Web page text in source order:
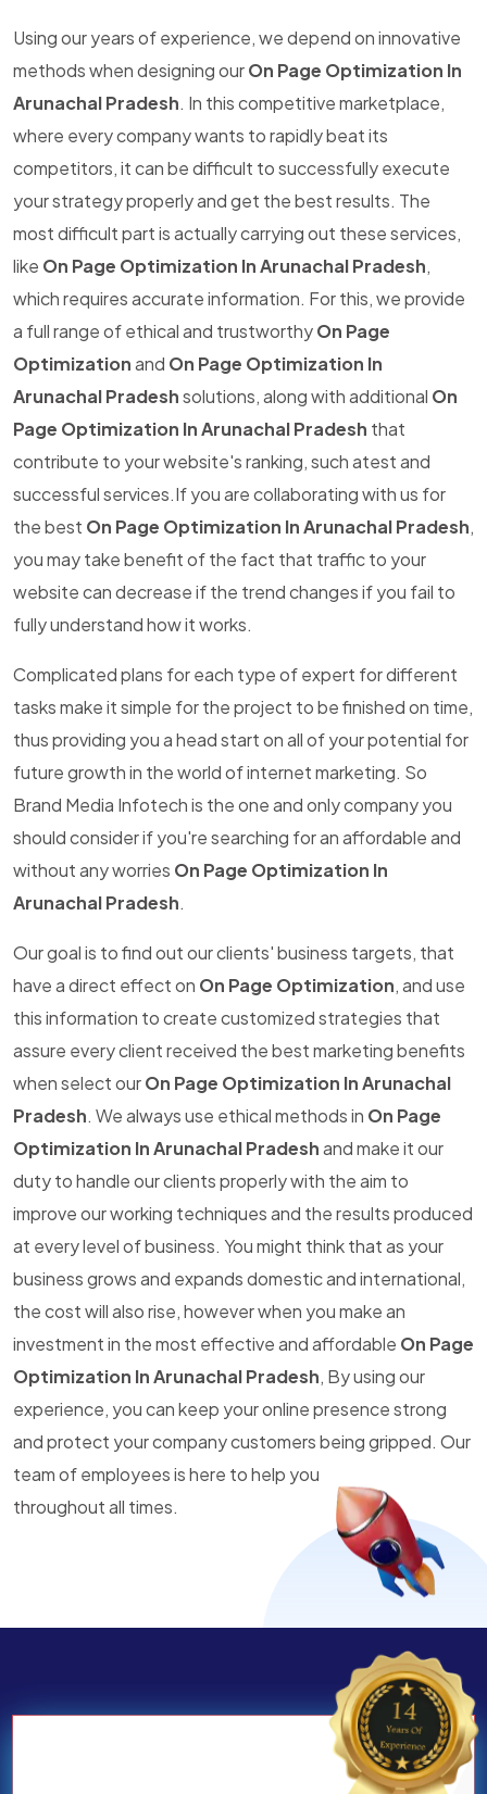
Using our years of experience, we depend on innovative
methods when designing ourOn Page Optimization In
Arunachal Pradesh. In this competitive marketplace,
where every company wants to rapidly beat its
competitors, it can be difficult to successfully execute
your strategy properly and get the best results. The
most difficult part is actually carrying out these services,
like On Page Optimization In Arunachal Pradesh,
which requires accurate information. For this, we provide
a full range of ethical and trustworthyOn Page
Optimizationand On Page Optimization In
Arunachal Pradeshsolutions, along with additional On
Page Optimization In Arunachal Pradesh that
contribute to your website's ranking, such atest and
successful services.If you are collaborating with us for
the best On Page Optimization In Arunachal Pradesh,
you may take benefit of the fact that traffic to your
website can decrease if the trend changes if you fail to
fully understand how it works.
Complicated plans for each type of expert for different
tasks make it simple for the project to be finished on time,
thus providing you a head start on all of your potential for
future growth in the world of internet marketing. So
Brand Media Infotech is the one and only company you
should consider if you're searching for an affordable and
without any worries On Page Optimization In
Arunachal Pradesh.
Our goal is to find out our clients' business targets, that
have a direct effect on On Page Optimization, and use
this information to create customized strategies that
assure every client received the best marketing benefits
when select ourOn Page Optimization In Arunachal
Pradesh. We always use ethical methods in On Page
Optimization In Arunachal Pradeshand make it our
duty to handle our clients properly with the aim to
improve our working techniques and the results produced
at every level of business. You might think that as your
business grows and expands domestic and international,
the cost will also rise, however when you make an
investment in the most effective and affordable On Page
Optimization In Arunachal Pradesh, By using our
experience, you can keep your online presence strong
and protect your company customers being gripped. Our
team of employees is here to help you
throughout all times.